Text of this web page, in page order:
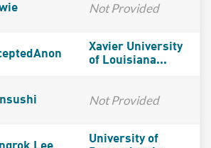
Not Provided
Xavier University
of Louisiana...
Not Provided
University of